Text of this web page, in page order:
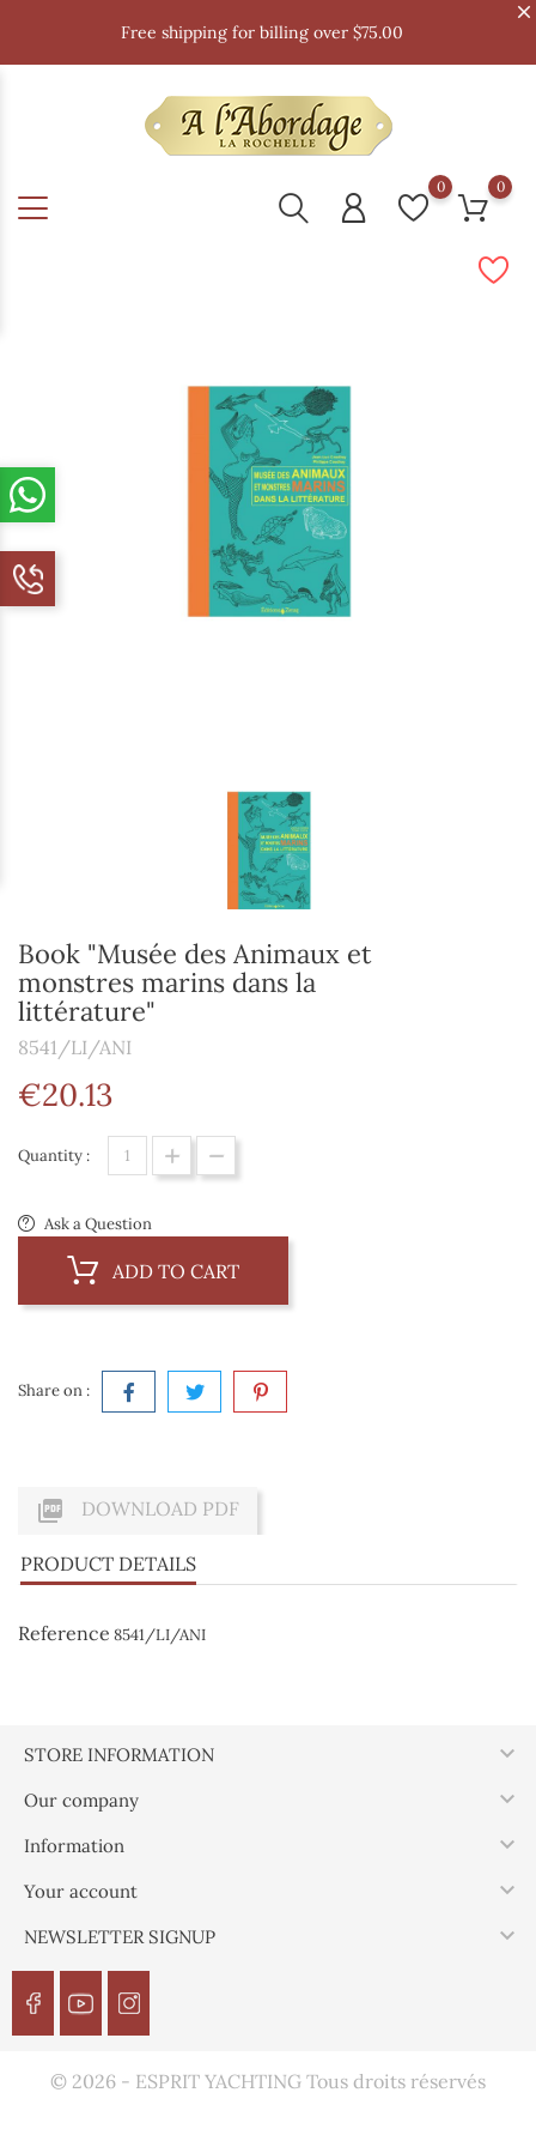
Free shipping for billing over $75.00
0 0
Book "Musée des Animaux et
monstres marins dans la
littérature"
8541/LI/ANI
€20.13
Quantity :
Ask a Question
ADD TO CART
Share on :
 DOWNLOAD PDF
PRODUCT DETAILS
Reference 8541/LI/ANI
STORE INFORMATION 
Our company 
Information 
Your account 
NEWSLETTER SIGNUP 
© 2026 - ESPRIT YACHTING Tous droits réservés